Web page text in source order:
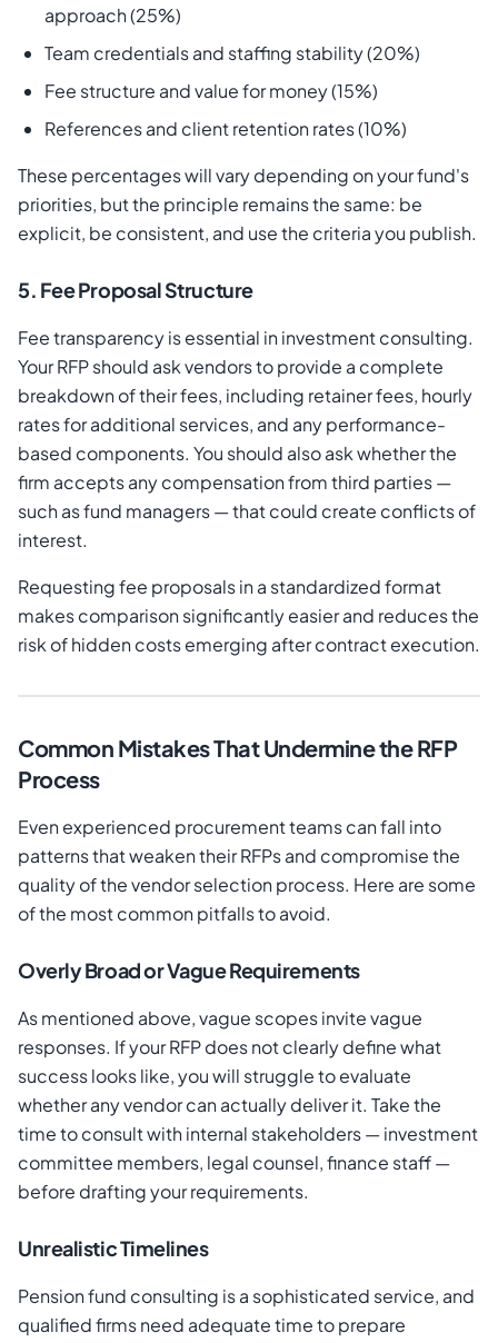
approach (25%)
Team credentials and staffing stability (20%)
Fee structure and value for money (15%)
References and client retention rates (10%)
These percentages will vary depending on your fund's
priorities, but the principle remains the same: be
explicit, be consistent, and use the criteria you publish.
5. Fee Proposal Structure
Fee transparency is essential in investment consulting.
Your RFP should ask vendors to provide a complete
breakdown of their fees, including retainer fees, hourly
rates for additional services, and any performance-
based components. You should also ask whether the
firm accepts any compensation from third parties —
such as fund managers — that could create conflicts of
interest.
Requesting fee proposals in a standardized format
makes comparison significantly easier and reduces the
risk of hidden costs emerging after contract execution.
Common Mistakes That Undermine the RFP
Process
Even experienced procurement teams can fall into
patterns that weaken their RFPs and compromise the
quality of the vendor selection process. Here are some
of the most common pitfalls to avoid.
Overly Broad or Vague Requirements
As mentioned above, vague scopes invite vague
responses. If your RFP does not clearly define what
success looks like, you will struggle to evaluate
whether any vendor can actually deliver it. Take the
time to consult with internal stakeholders — investment
committee members, legal counsel, finance staff —
before drafting your requirements.
Unrealistic Timelines
Pension fund consulting is a sophisticated service, and
qualified firms need adequate time to prepare